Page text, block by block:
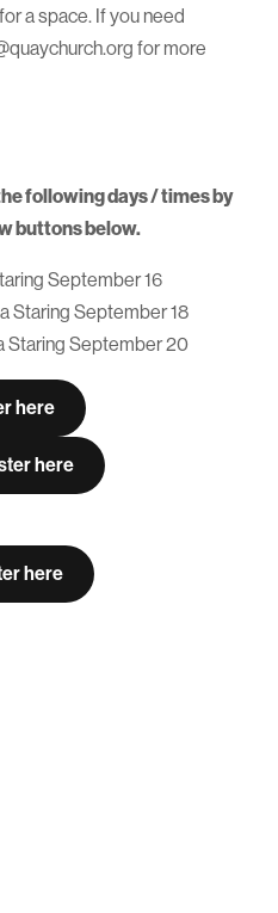
a space. If you need
for more
following days / times by
buttons below.
September 16
Staring September 18
Staring September 20
here
here
here